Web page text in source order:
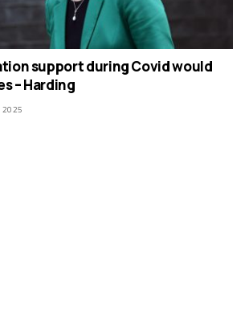
support during Covid would
– Harding
2025